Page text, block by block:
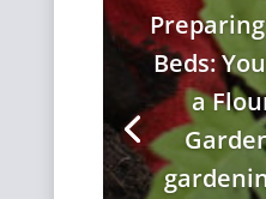
Beds:
a